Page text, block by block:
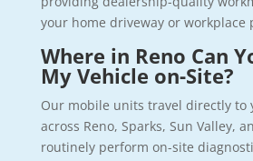
your home driveway or workplace
Where in Reno Can
My Vehicle on-Site?
Our mobile units travel directly to
across Reno, Sparks, Sun Valley,
routinely perform on-site